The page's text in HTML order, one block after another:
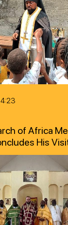
of Africa
His